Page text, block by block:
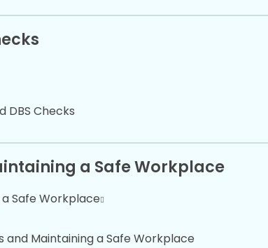
DBS Checks
a Safe Workplace
Safe Workplace
and Maintaining a Safe Workplace